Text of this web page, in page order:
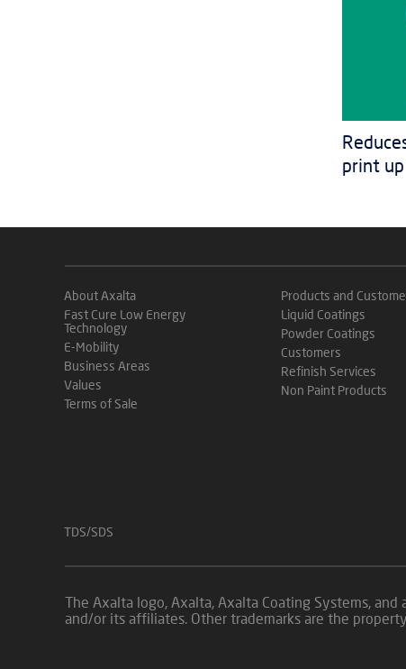
print
About Axalta
Fast Cure Low Energy
Technology
E-Mobility
Business Areas
Values
Terms of Sale
Products and
Liquid Coatings
Powder Coatings
Customers
Refinish Services
Non Paint Products
TDS/SDS
The Axalta logo, Axalta, Axalta Coating Systems,
and/or its affiliates. Other trademarks are the